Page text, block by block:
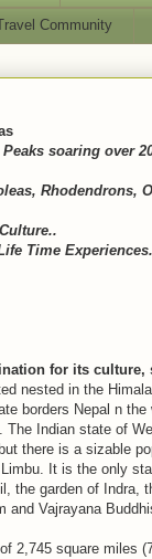
Community
soaring over
Rhodendrons,
Time
for its culture,
nested in the
borders Nepal n
Indian state of
there is a sizable
It is the only
the garden of Indra,
and Vajrayana
2,745 square miles